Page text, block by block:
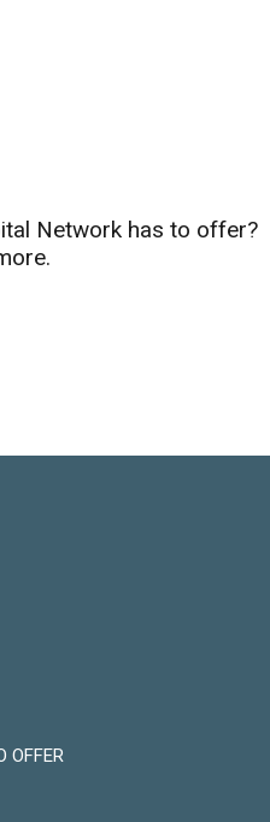
Network has to offer?
OFFER